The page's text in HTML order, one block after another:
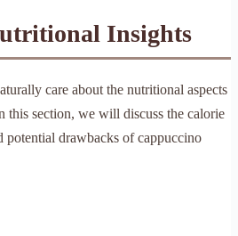
Insights
care about the nutritional aspects
this section, we will discuss the calorie
potential drawbacks of cappuccino